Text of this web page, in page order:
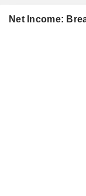
Net Income: